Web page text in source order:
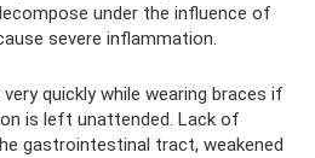
under the influence of
severe inflammation.
quickly while wearing braces if
is left unattended. Lack of
gastrointestinal tract, weakened